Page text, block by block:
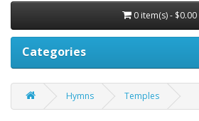
0 item(s) - $0.00
Categories
Hymns Temples